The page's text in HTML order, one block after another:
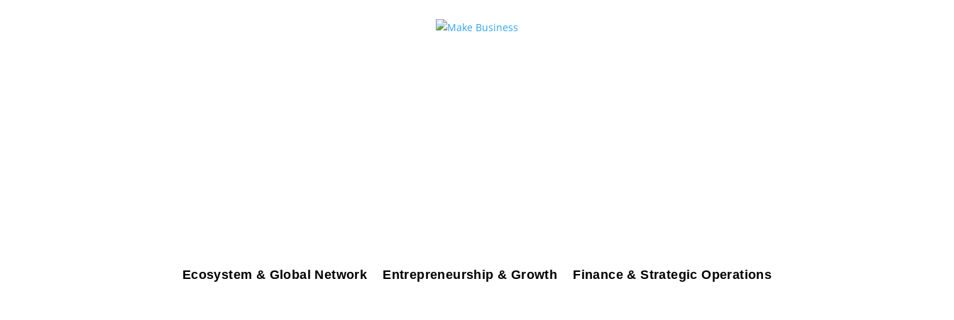
Ecosystem & Global Network Entrepreneurship & Growth Finance & Strategic Operations